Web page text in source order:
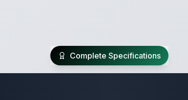
Complete Specifications